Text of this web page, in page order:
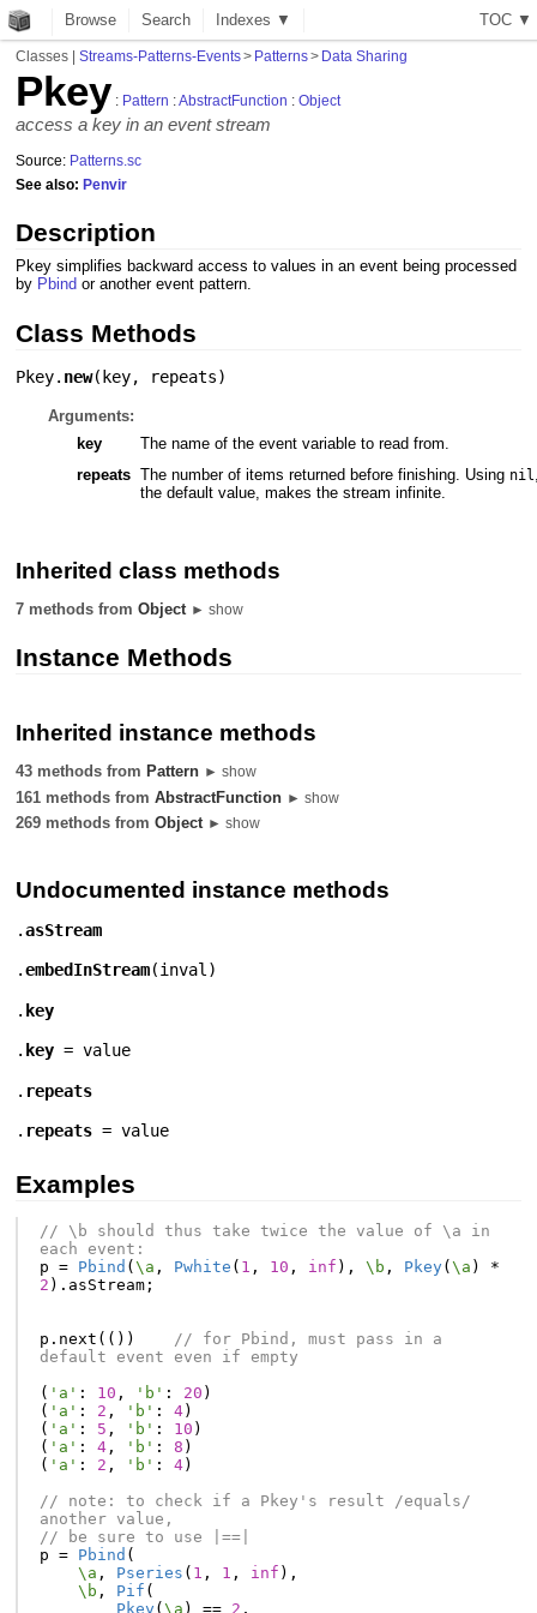
TOC ▼
Browse Search Indexes ▼
Classes |Streams-Patterns-Events> Patterns> Data Sharing
Pkey : Pattern :AbstractFunction :Object
access a key in an event stream
Source: Patterns.sc
See also:Penvir
Description
Pkey simplifies backward access to values in an event being processed
by Pbind or another event pattern.
Class Methods
Pkey. new( key, repeats)
Arguments:
key
The name of the event variable to read from.
repeats The number of items returned before finishing. Using nil
the default value, makes the stream infinite.
Inherited class methods
7 methods fromObject ► show
Instance Methods
Inherited instance methods
43 methods from Pattern ► show
161 methods fromAbstractFunction ► show
269 methods fromObject ► show
Undocumented instance methods
.asStream
.embedInStream(inval )
. key
. key = value
. repeats
. repeats = value
Examples
// \b should thus take twice the value of \a in
each event:
p = Pbind ( \a , Pwhite ( 1 , 10 , inf ), \b , Pkey( \a )
*
2 ). asStream;
p . next (())
// for Pbind, must pass in a
default event even if empty
( 'a' : 10 , 'b' : 20 )
( 'a' : 2 , 'b' : 4)
( 'a' : 5 , 'b' : 10 )
( 'a' : 4, 'b' : 8 )
( 'a' : 2 , 'b' : 4)
// note: to check if a Pkey's result /equals/
another value,
// be sure to use |==|
p = Pbind (
\a , Pseries ( 1 , 1 , inf ),
\b , Pif (
Pkey( \a ) == 2 ,